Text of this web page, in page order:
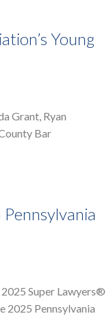
Young
Grant, Ryan
Bar
Super Lawyers®
2025 Pennsylvania